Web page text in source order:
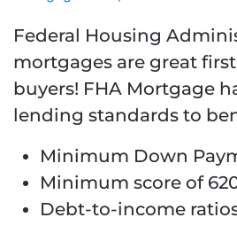
Federal Housing
mortgages are great
buyers! FHA Mortgage
lending standards to
Minimum Down
Minimum score of
Debt-to-income